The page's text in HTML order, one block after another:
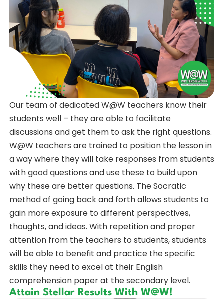
Our team of dedicated W@W teachers know their
students well – they are able to facilitate
discussions and get them to ask the right questions.
W@W teachers are trained to position the lesson in
a way where they will take responses from students
with good questions and use these to build upon
why these are better questions. The Socratic
method of going back and forth allows students to
gain more exposure to different perspectives,
thoughts, and ideas. With repetition and proper
attention from the teachers to students, students
will be able to benefit and practice the specific
skills they need to excel at their English
comprehension paper at the secondary level.
Attain Stellar Results With W@W!